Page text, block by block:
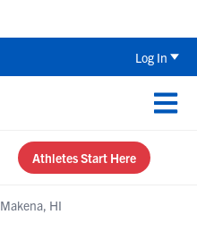
Log In
Athletes Start Here
Makena, HI